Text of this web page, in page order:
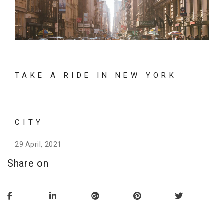
TAKE A RIDE IN NEW YORK
CITY
29 April, 2021
Share on